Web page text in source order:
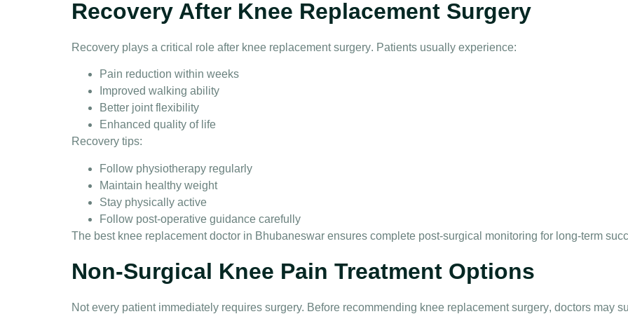
Recovery After Knee Replacement Surgery
Recovery plays a critical role after knee replacement surgery. Patients usually experience:
Pain reduction within weeks
Improved walking ability
Better joint flexibility
Enhanced quality of life
Recovery tips:
Follow physiotherapy regularly
Maintain healthy weight
Stay physically active
Follow post-operative guidance carefully
The best knee replacement doctor in Bhubaneswar ensures complete post-surgical monitoring for long-term
Non-Surgical Knee Pain Treatment Options
Not every patient immediately requires surgery. Before recommending knee replacement surgery, doctors may